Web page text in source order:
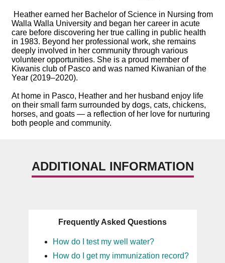
Heather earned her Bachelor of Science in Nursing from
Walla Walla University and began her career in acute
care before discovering her true calling in public health
in 1983. Beyond her professional work, she remains
deeply involved in her community through various
volunteer opportunities. She is a proud member of
Kiwanis club of Pasco and was named Kiwanian of the
Year (2019–2020).
At home in Pasco, Heather and her husband enjoy life
on their small farm surrounded by dogs, cats, chickens,
horses, and goats — a reflection of her love for nurturing
both people and community.
ADDITIONAL INFORMATION
Frequently Asked Questions
How do I test my well water?
How do I get my immunization record?